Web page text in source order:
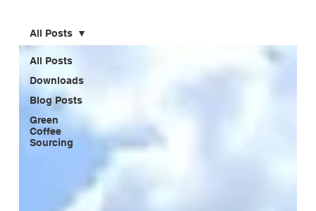
All Posts
Downloads
Blog Posts
Green
Coffee
Sourcing
All Posts